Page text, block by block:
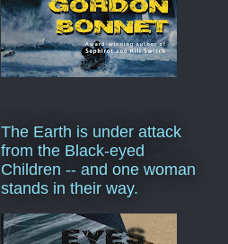
The Earth is under attack
from the Black-eyed
Children -- and one woman
stands in their way.